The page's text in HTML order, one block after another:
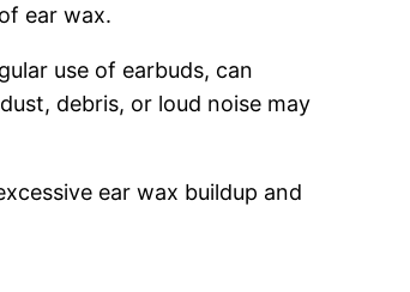
ear wax.
use of earbuds, can
debris, or loud noise may
ear wax buildup and